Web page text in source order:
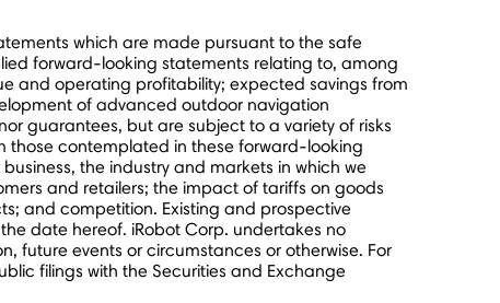
which are made pursuant to the safe
forward-looking statements relating to, among
and operating profitability; expected savings from
of advanced outdoor navigation
guarantees, but are subject to a variety of risks
those contemplated in these forward-looking
the industry and markets in which we
and retailers; the impact of tariffs on goods
and competition. Existing and prospective
date hereof. iRobot Corp. undertakes no
future events or circumstances or otherwise. For
filings with the Securities and Exchange